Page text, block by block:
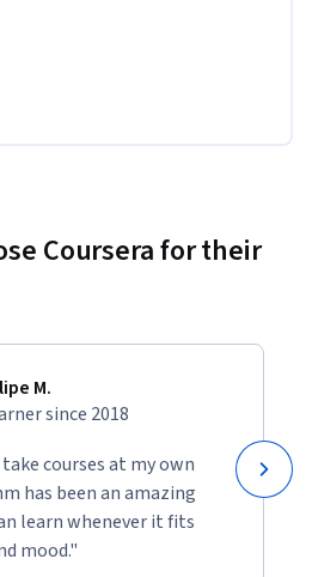
Coursera for their
M.
since 2018
courses at my own
has been an amazing
learn whenever it fits
mood."